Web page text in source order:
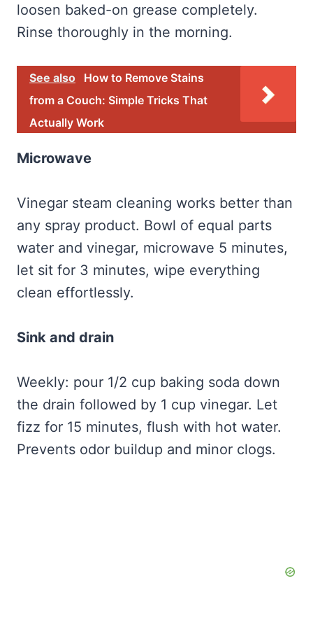
loosen baked-on grease completely.
Rinse thoroughly in the morning.
See also
How to Remove Stains
from a Couch: Simple Tricks That
Actually Work
Microwave
Vinegar steam cleaning works better than
any spray product. Bowl of equal parts
water and vinegar, microwave 5 minutes,
let sit for 3 minutes, wipe everything
clean effortlessly.
Sink and drain
Weekly: pour 1/2 cup baking soda down
the drain followed by 1 cup vinegar. Let
fizz for 15 minutes, flush with hot water.
Prevents odor buildup and minor clogs.